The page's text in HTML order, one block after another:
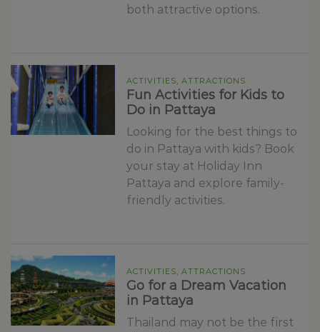
both attractive options.
ACTIVITIES, ATTRACTIONS
Fun Activities for Kids to
Do in Pattaya
Looking for the best things to
do in Pattaya with kids? Book
your stay at Holiday Inn
Pattaya and explore family-
friendly activities.
ACTIVITIES, ATTRACTIONS
Go for a Dream Vacation
in Pattaya
Thailand may not be the first